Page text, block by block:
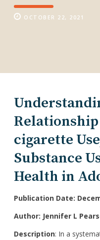
OCTOBER 22, 2021
Relationship
cigarette
Substance
Health in
Publication Date:
Author: Jennifer L
Description: In a